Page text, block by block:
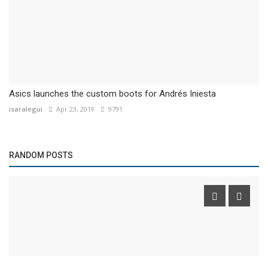
Asics launches the custom boots for Andrés Iniesta
isaralegui Apr 23, 2019 9791
RANDOM POSTS